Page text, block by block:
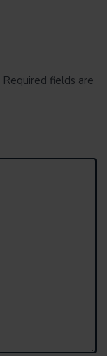
Required fields are